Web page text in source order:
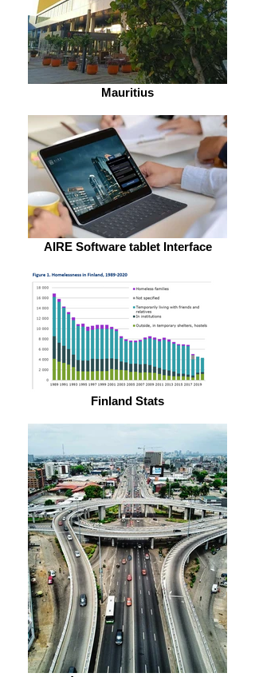
Mauritius
AIRE Software tablet Interface
Finland Stats